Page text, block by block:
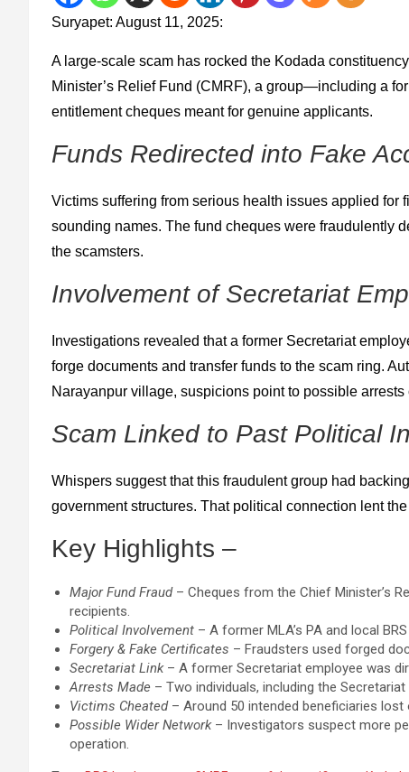
Suryapet: August 11, 2025:
A large‐scale scam has rocked the Kodada
Minister’s Relief Fund (CMRF), a group—including a
entitlement cheques meant for genuine applicants.
Funds Redirected into Fake
Victims suffering from serious health issues applied for
sounding names. The fund cheques were fraudulently
the scamsters.
Involvement of Secretariat
Investigations revealed that a former Secretariat
forge documents and transfer funds to the scam ring.
Narayanpur village, suspicions point to possible
Scam Linked to Past Political
Whispers suggest that this fraudulent group had
government structures. That political connection lent
Key Highlights –
Major Fund Fraud– Cheques from the Chief Minister’s
recipients.
Political Involvement – A former MLA’s PA and local
Forgery & Fake Certificates – Fraudsters used forged
Secretariat Link– A former Secretariat employee was
Arrests Made – Two individuals, including the
Victims Cheated– Around 50 intended beneficiaries
Possible Wider Network– Investigators suspect more
operation.